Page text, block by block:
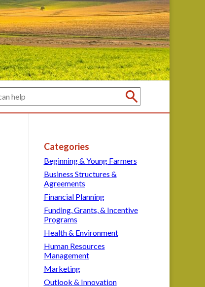
Categories
Beginning & Young Farmers
Business Structures &
Agreements
Financial Planning
Funding, Grants, & Incentive
Programs
Health & Environment
Human Resources
Management
Marketing
Outlook & Innovation